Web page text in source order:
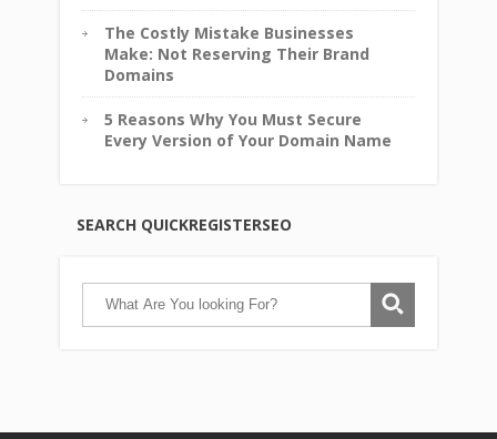
The Costly Mistake Businesses
Make: Not Reserving Their Brand
Domains
5 Reasons Why You Must Secure
Every Version of Your Domain Name
SEARCH QUICKREGISTERSEO